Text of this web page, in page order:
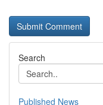
Search
Published News